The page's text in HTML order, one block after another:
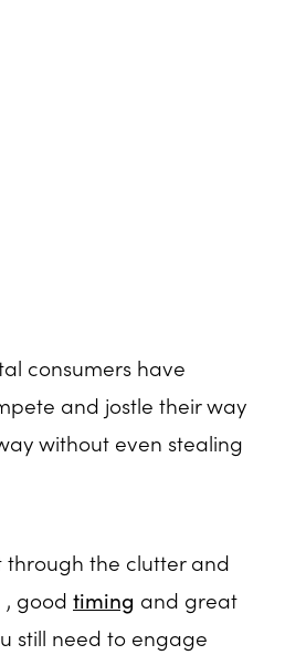
consumers have
and jostle their way
without even stealing
the clutter and
, good timing and great
still need to engage